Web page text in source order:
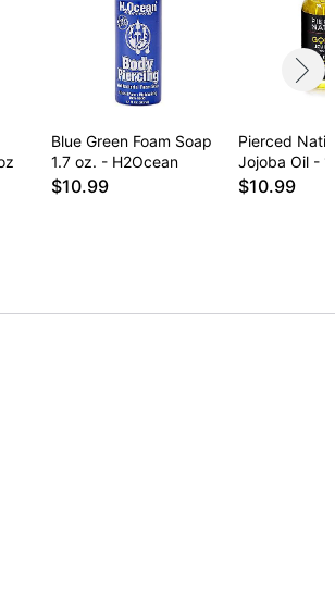
find it drying on healed
may vary.
Blue Green Foam Soap
1.7 oz. - H2Ocean
$10.99
Pierced
Jojoba Oil -
$10.99